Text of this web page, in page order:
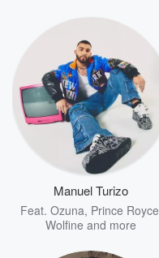
Manuel Turizo
Feat. Ozuna, Prince Royce
Wolfine and more